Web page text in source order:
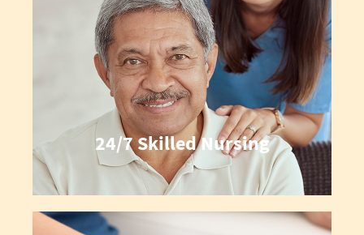
24/7 Skilled Nursing